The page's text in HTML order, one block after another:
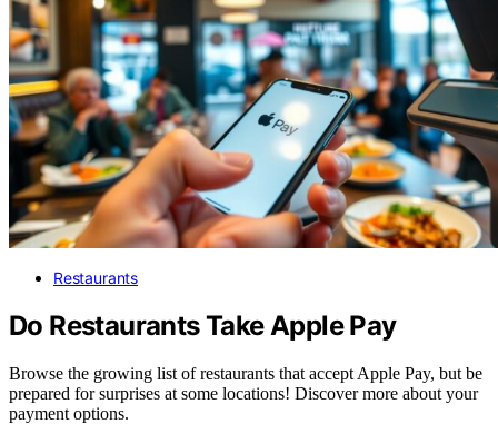
Restaurants
Do Restaurants Take Apple Pay
Browse the growing list of restaurants that accept Apple Pay, but be
prepared for surprises at some locations! Discover more about your
payment options.